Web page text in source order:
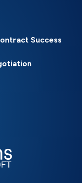
Success